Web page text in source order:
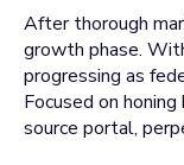
After thorough
growth phase.
progressing as
Focused on
source portal,